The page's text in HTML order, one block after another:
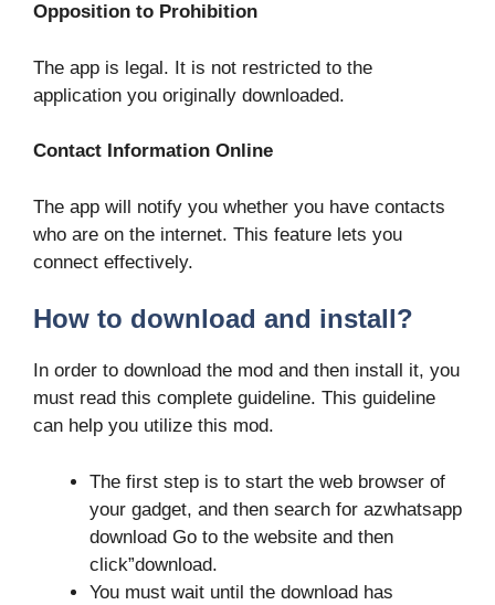
Opposition to Prohibition
The app is legal. It is not restricted to the
application you originally downloaded.
Contact Information Online
The app will notify you whether you have contacts
who are on the internet. This feature lets you
connect effectively.
How to download and install?
In order to download the mod and then install it, you
must read this complete guideline. This guideline
can help you utilize this mod.
The first step is to start the web browser of
your gadget, and then search for azwhatsapp
download Go to the website and then
click”download.
You must wait until the download has